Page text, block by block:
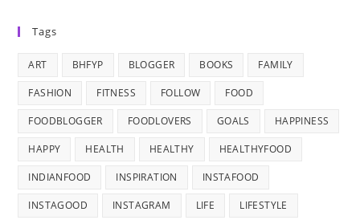
Tags
ART BHFYP BLOGGER BOOKS FAMILY
FASHION FITNESS FOLLOW FOOD
FOODBLOGGER FOODLOVERS GOALS HAPPINESS
HAPPY HEALTH HEALTHY HEALTHYFOOD
INDIANFOOD INSPIRATION INSTAFOOD
INSTAGOOD INSTAGRAM LIFE LIFESTYLE